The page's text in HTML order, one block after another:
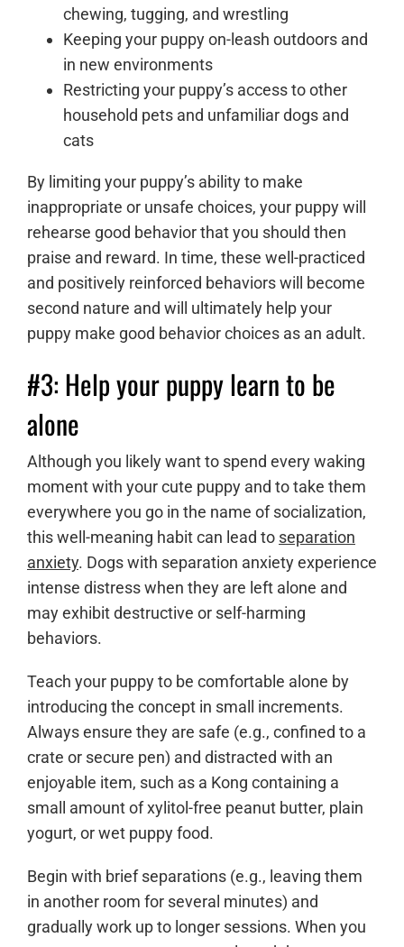
chewing, tugging, and wrestling
Keeping your puppy on-leash outdoors and
in new environments
Restricting your puppy’s access to other
household pets and unfamiliar dogs and
cats
By limiting your puppy’s ability to make
inappropriate or unsafe choices, your puppy will
rehearse good behavior that you should then
praise and reward. In time, these well-practiced
and positively reinforced behaviors will become
second nature and will ultimately help your
puppy make good behavior choices as an adult.
#3: Help your puppy learn to be
alone
Although you likely want to spend every waking
moment with your cute puppy and to take them
everywhere you go in the name of socialization,
this well-meaning habit can lead to separation
anxiety. Dogs with separation anxiety experience
intense distress when they are left alone and
may exhibit destructive or self-harming
behaviors.
Teach your puppy to be comfortable alone by
introducing the concept in small increments.
Always ensure they are safe (e.g., confined to a
crate or secure pen) and distracted with an
enjoyable item, such as a Kong containing a
small amount of xylitol-free peanut butter, plain
yogurt, or wet puppy food.
Begin with brief separations (e.g., leaving them
in another room for several minutes) and
gradually work up to longer sessions. When you